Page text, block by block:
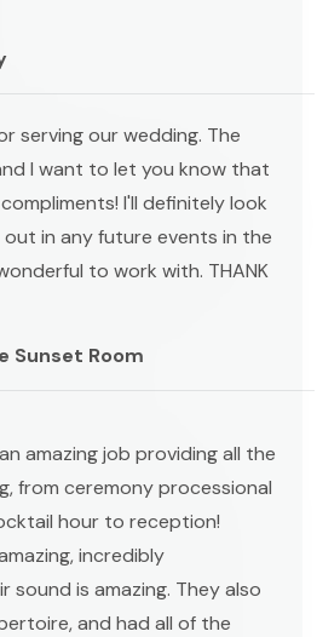
serving our wedding. The
I want to let you know that
I'll definitely look
in any future events in the
to work with. THANK
Sunset Room
amazing job providing all the
from ceremony processional
hour to reception!
incredibly
sound is amazing. They also
and had all of the